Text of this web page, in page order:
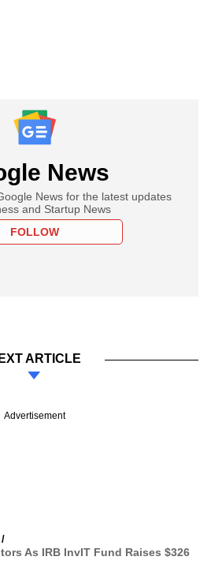
News
News for the latest updates
and Startup News
FOLLOW
ARTICLE
Advertisement
As IRB InvIT Fund Raises $326